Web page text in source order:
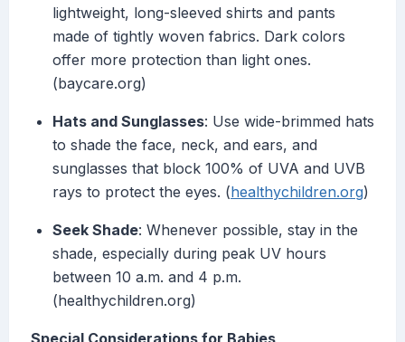
lightweight, long-sleeved shirts and pants
made of tightly woven fabrics. Dark colors
offer more protection than light ones.
(baycare.org)
Hats and Sunglasses: Use wide-brimmed hats
to shade the face, neck, and ears, and
sunglasses that block 100% of UVA and UVB
rays to protect the eyes. (healthychildren.org)
Seek Shade: Whenever possible, stay in the
shade, especially during peak UV hours
between 10 a.m. and 4 p.m.
(healthychildren.org)